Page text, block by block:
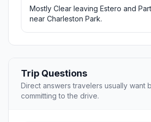
Mostly Clear leaving Estero and
near Charleston Park.
Trip Questions
Direct answers travelers usually want
committing to the drive.